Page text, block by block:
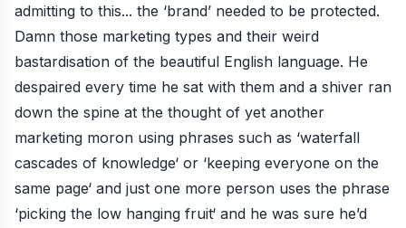
admitting to this... the ‘brand’ needed to be protected.
Damn those marketing types and their weird
bastardisation of the beautiful English language. He
despaired every time he sat with them and a shiver ran
down the spine at the thought of yet another
marketing moron using phrases such as ‘waterfall
cascades of knowledge‘ or ‘keeping everyone on the
same page‘ and just one more person uses the phrase
‘picking the low hanging fruit‘ and he was sure he’d